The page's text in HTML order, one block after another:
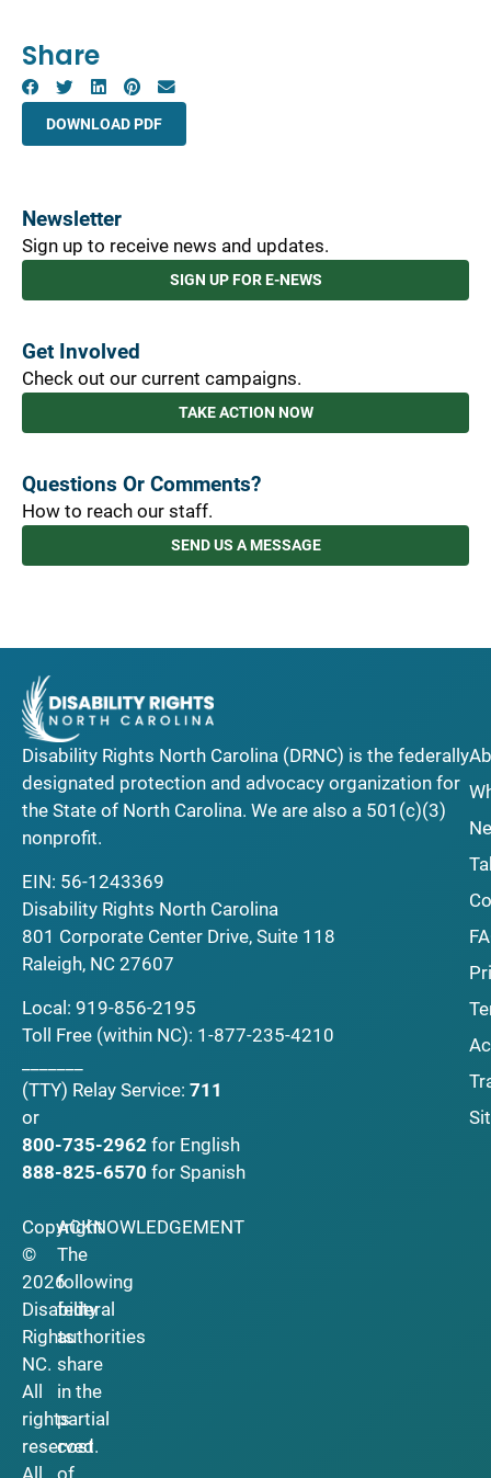
Share
DOWNLOAD PDF
Newsletter
Sign up to receive news and updates.
SIGN UP FOR E-NEWS
Get Involved
Check out our current campaigns.
TAKE ACTION NOW
Questions Or Comments?
How to reach our staff.
SEND US A MESSAGE
Disability Rights North Carolina (DRNC) is the federally
designated protection and advocacy organization for
the State of North Carolina. We are also a 501(c)(3)
nonprofit.
EIN: 56-1243369
Disability Rights North Carolina
801 Corporate Center Drive, Suite 118
Raleigh, NC 27607
Local: 919-856-2195
Toll Free (within NC): 1-877-235-4210
(TTY) Relay Service: 711
or
800-735-2962 for English
888-825-6570 for Spanish
Copyright
©
2026
Disability
Rights
NC.
All
rights
reserved.
ACKNOWLEDGEMENT
The
following
federal
authorities
share
in the
partial
cost